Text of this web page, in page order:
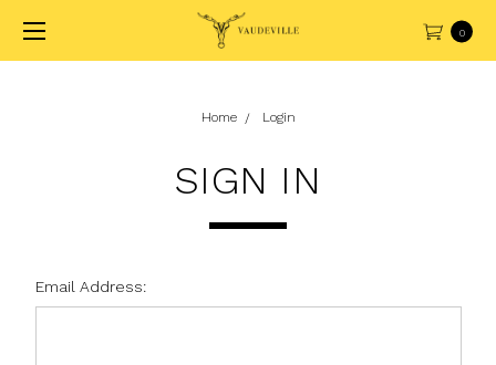
0
Home Login
SIGN IN
Email Address: